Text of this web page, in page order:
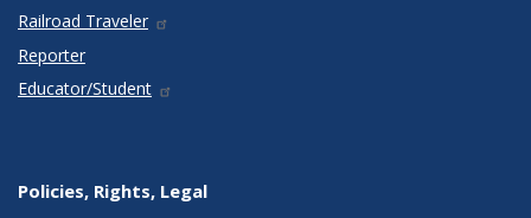
Railroad Traveler
Reporter
Educator/Student
Policies, Rights, Legal